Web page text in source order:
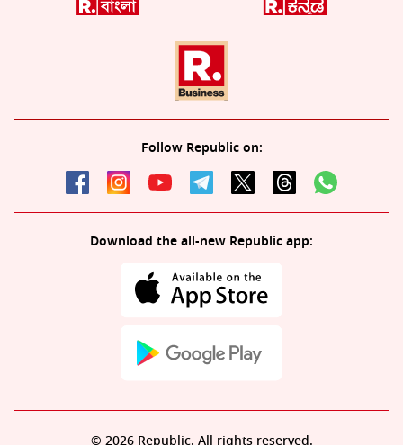
Follow Republic on:
Download the all-new Republic app:
© 2026 Republic. All rights reserved.